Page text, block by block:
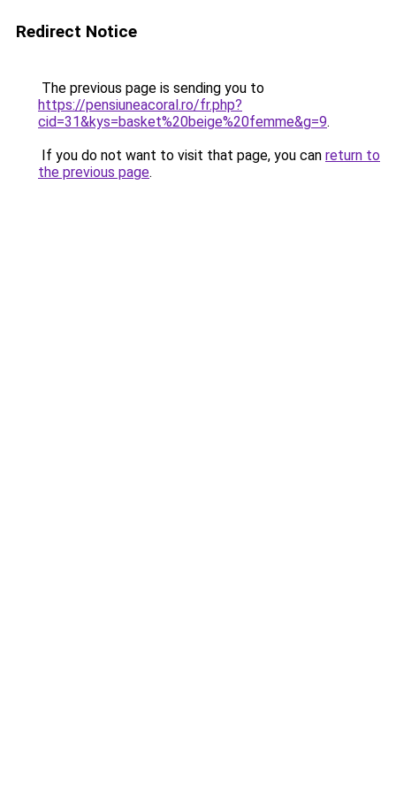
Redirect Notice
The previous page is sending you to
https://pensiuneacoral.ro/fr.php?
cid=31&kys=basket%20beige%20femme&g=9.
If you do not want to visit that page, you can return to
the previous page.